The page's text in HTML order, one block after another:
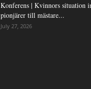
Konferens | Kvinnors situation
pionjärer till mästare...
July 27, 2026